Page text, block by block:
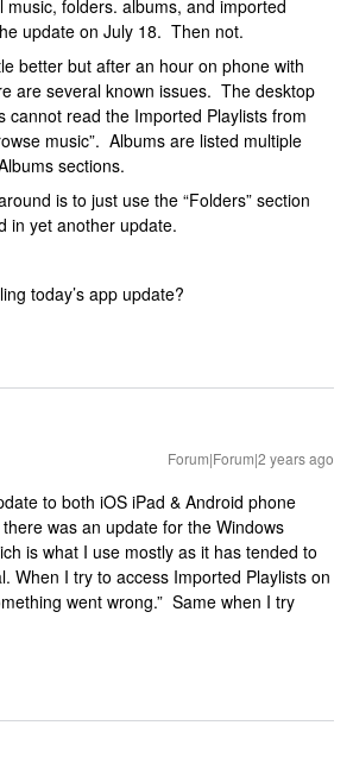
music, folders. albums, and imported
update on July 18. Then not.
better but after an hour on phone with
are several known issues. The desktop
cannot read the Imported Playlists from
music”. Albums are listed multiple
sections.
is to just use the “Folders” section
in yet another update.
today’s app update?
Forum|Forum|2 years ago
to both iOS iPad & Android phone
was an update for the Windows
is what I use mostly as it has tended to
When I try to access Imported Playlists on
went wrong.” Same when I try